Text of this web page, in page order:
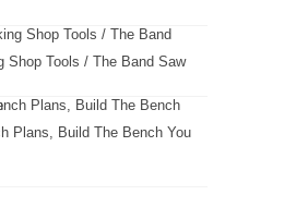
Shop Tools / The Band Saw
Plans, Build The Bench You